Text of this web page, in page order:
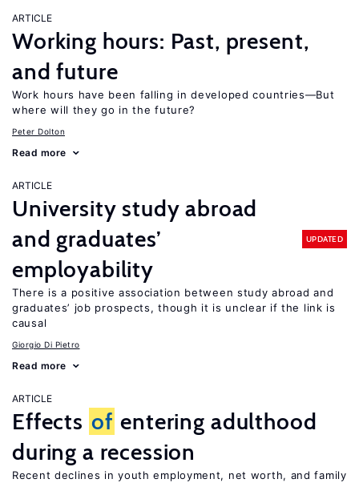
ARTICLE
Working hours: Past, present,
and future
Work hours have been falling in developed countries—But
where will they go in the future?
Peter Dolton
Read more
ARTICLE
University study abroad
and graduates’
employability
UPDATED
There is a positive association between study abroad and
graduates’ job prospects, though it is unclear if the link is
causal
Giorgio Di Pietro
Read more
ARTICLE
Effects of entering adulthood
during a recession
Recent declines in youth employment, net worth, and family